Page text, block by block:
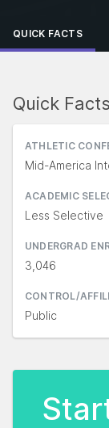
QUICK FACTS
Quick Facts
ATHLETIC
Mid-America
ACADEMIC
Less Selective
UNDERGRAD
3,046
CONTROL/
Public